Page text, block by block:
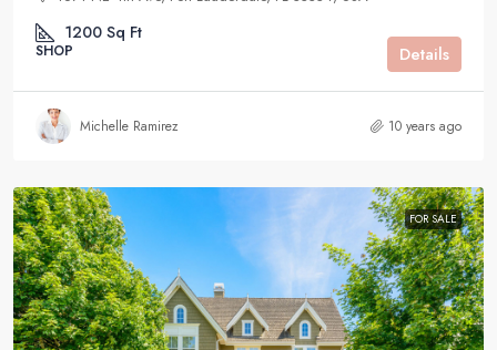
1200 Sq Ft
SHOP Details
Michelle Ramirez 10 years ago
FOR SALE